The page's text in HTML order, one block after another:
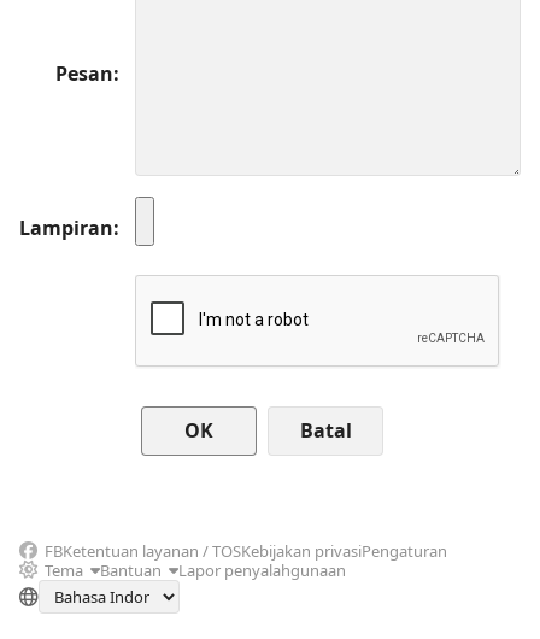
Pesan
Lampiran
Batal
FBKetentuan layanan / TOSKebijakan privasiPengaturan
Tema
Bantuan Lapor penyalahgunaan